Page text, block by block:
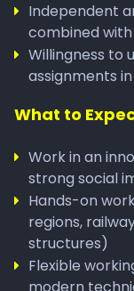
Independent
combined
Willingness to
assignments
What to
Work in an
strong social
Hands-on
regions,
structures)
Flexible